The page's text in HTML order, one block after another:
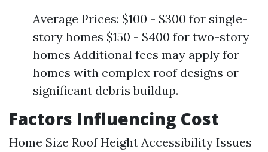
Average Prices: $100 - $300 for single-
story homes $150 - $400 for two-story
homes Additional fees may apply for
homes with complex roof designs or
significant debris buildup.
Factors Influencing Cost
Home Size Roof Height Accessibility Issues